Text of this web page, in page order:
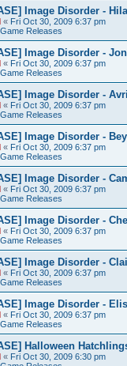
Image Disorder -
« Fri Oct 30, 2009 6:37 pm
Releases
Image Disorder -
« Fri Oct 30, 2009 6:37 pm
Releases
Image Disorder -
« Fri Oct 30, 2009 6:37 pm
Releases
Image Disorder -
« Fri Oct 30, 2009 6:37 pm
Releases
Image Disorder -
« Fri Oct 30, 2009 6:37 pm
Releases
Image Disorder -
« Fri Oct 30, 2009 6:37 pm
Releases
Image Disorder -
« Fri Oct 30, 2009 6:37 pm
Releases
Image Disorder -
« Fri Oct 30, 2009 6:37 pm
Releases
Halloween
« Fri Oct 30, 2009 6:30 pm